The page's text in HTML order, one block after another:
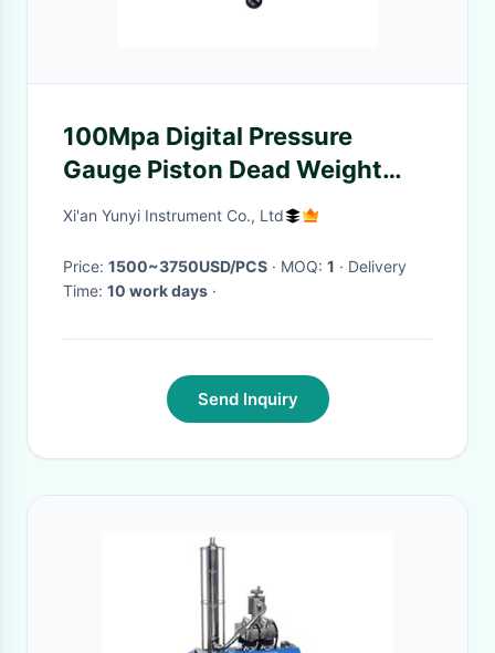
100Mpa Digital Pressure
Gauge Piston Dead Weight
Tester Calibration For Oil
Xi'an Yunyi Instrument Co., Ltd
Price: 1500~3750USD/PCS · MOQ: 1 · Delivery
Time: 10 work days ·
Send Inquiry